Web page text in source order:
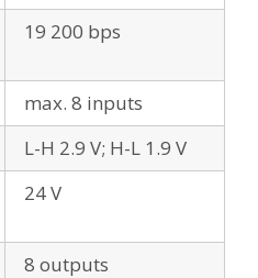
19 200 bps
max. 8 inputs
L-H 2.9 V; H-L 1.9 V
24 V
8 outputs